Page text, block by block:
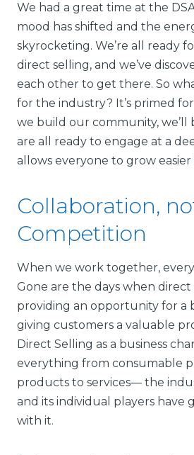
We had a great time at the
mood has shifted and the
skyrocketing. We’re all ready
direct selling, and we’ve
each other to get there. So
for the industry? It’s primed
we build our community, we’ll
are all ready to engage at a
allows everyone to grow
Collaboration,
Competition
When we work together,
Gone are the days when direct
providing an opportunity for a
giving customers a valuable
Direct Selling as a business
everything from consumable
products to services— the
and its individual players have
with it.